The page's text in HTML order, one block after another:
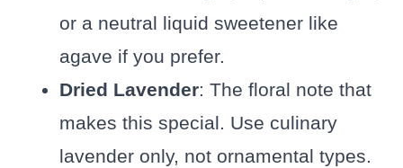
or a neutral liquid sweetener like
agave if you prefer.
Dried Lavender: The floral note that
makes this special. Use culinary
lavender only, not ornamental types.